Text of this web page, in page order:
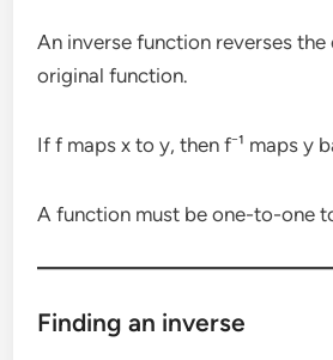
An inverse function reverses
original function.
If f maps x to y, then f⁻¹ maps y
A function must be one-to-one
Finding an inverse